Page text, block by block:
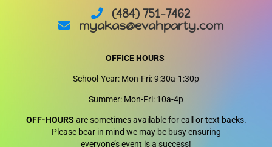
(484) 751-7462
myakas@evahparty.com
OFFICE HOURS
School-Year: Mon-Fri: 9:30a-1:30p
Summer: Mon-Fri: 10a-4p
OFF-HOURS are sometimes available for call or text backs.
Please bear in mind we may be busy ensuring
everyone’s event is a success!